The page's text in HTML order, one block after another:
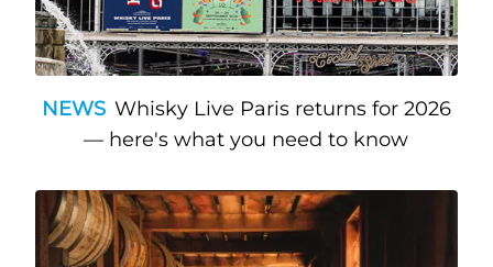
NEWS Whisky Live Paris returns for 2026
— here's what you need to know